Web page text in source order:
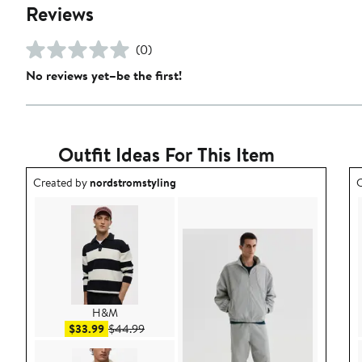
Reviews
(0)
No reviews yet–be the first!
Outfit Ideas For This Item
Outfit idea created by nordstromstyling.
Created bynordstromstyling
H&M
$33.99Sale price $33.99
$44.99After sale price $44.99